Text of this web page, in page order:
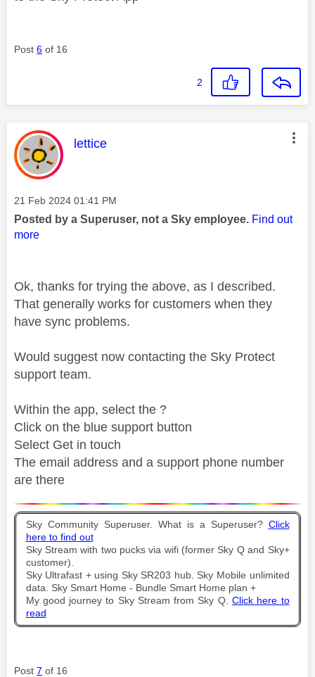
Post 6 of 16
2
This message was authored by:
lettice
Message posted on
‎21 Feb 2024 01:41 PM
Posted by a Superuser, not a Sky employee. Find out
more
Ok, thanks for trying the above, as I described.
That generally works for customers when they
have sync problems.
Would suggest now contacting the Sky Protect
support team.
Within the app, select the ?
Click on the blue support button
Select Get in touch
The email address and a support phone number
are there
Sky Community Superuser. What is a Superuser? Click
here to find out
Sky Stream with two pucks via wifi (former Sky Q and Sky+
customer).
Sky Ultrafast + using Sky SR203 hub. Sky Mobile unlimited
data. Sky Smart Home - Bundle Smart Home plan +
My good journey to Sky Stream from Sky Q. Click here to
read
Post 7 of 16